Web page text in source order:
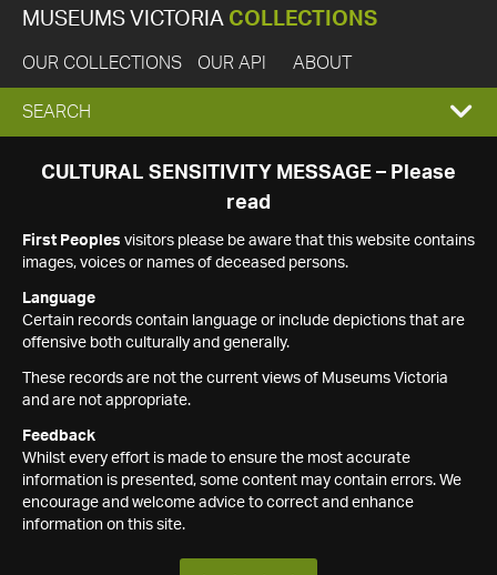
MUSEUMS VICTORIA COLLECTIONS
OUR COLLECTIONS OUR API ABOUT
EXPAND
SEARCH
SEARCH
CULTURAL SENSITIVITY MESSAGE – Please
read
First Peoples visitors please be aware that this website contains
images, voices or names of deceased persons.
Language
Certain records contain language or include depictions that are
offensive both culturally and generally.
These records are not the current views of Museums Victoria
and are not appropriate.
Feedback
Whilst every effort is made to ensure the most accurate
information is presented, some content may contain errors. We
encourage and welcome advice to correct and enhance
information on this site.